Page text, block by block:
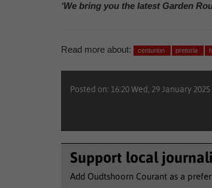
‘We bring you the latest Garden
Read more about: centurion pretoria
Posted on: 16:20 Wed, 29 January 2025
Support local
Add Oudtshoorn Courant as a